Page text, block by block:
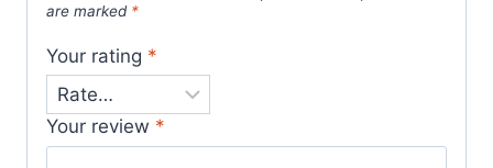
are marked *
Your rating *
Your review *